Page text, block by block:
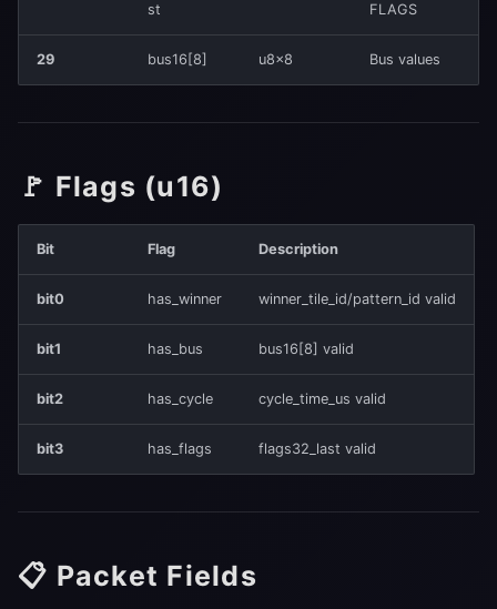
st
FLAGS
29 bus16[8] u8×8 Bus values
🚩 Flags (u16)
Bit Flag Description
bit0 has_winner winner_tile_id/pattern_id valid
bit1 has_bus bus16[8] valid
bit2 has_cycle cycle_time_us valid
bit3 has_flags flags32_last valid
📋 Packet Fields